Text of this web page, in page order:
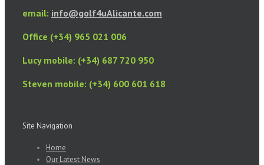
email: info@golf4uAlicante.com
Office (+34) 965 021 006
Lucy mobile: (+34) 687 720 950
Steven mobile: (+34) 600 601 618
Site Navigation
Home
Our Latest News